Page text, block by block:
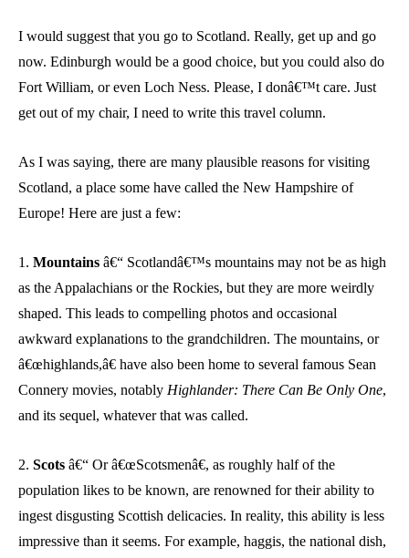
I would suggest that you go to Scotland. Really, get up and go
now. Edinburgh would be a good choice, but you could also do
Fort William, or even Loch Ness. Please, I donâ€™t care. Just
get out of my chair, I need to write this travel column.
As I was saying, there are many plausible reasons for visiting
Scotland, a place some have called the New Hampshire of
Europe! Here are just a few:
1. Mountains â€“ Scotlandâ€™s mountains may not be as high
as the Appalachians or the Rockies, but they are more weirdly
shaped. This leads to compelling photos and occasional
awkward explanations to the grandchildren. The mountains, or
â€œhighlands,â€ have also been home to several famous Sean
Connery movies, notably Highlander: There Can Be Only One,
and its sequel, whatever that was called.
2. Scots â€“ Or â€œScotsmenâ€, as roughly half of the
population likes to be known, are renowned for their ability to
ingest disgusting Scottish delicacies. In reality, this ability is less
impressive than it seems. For example, haggis, the national dish,